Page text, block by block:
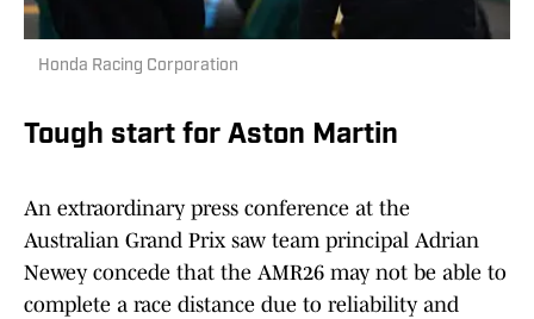
Honda Racing Corporation
Tough start for Aston Martin
An extraordinary press conference at the
Australian Grand Prix saw team principal Adrian
Newey concede that the AMR26 may not be able to
complete a race distance due to reliability and